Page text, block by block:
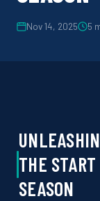
Nov 14, 2025 5
THE
SEASON